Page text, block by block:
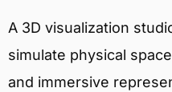
A 3D visualization
simulate physical
and immersive